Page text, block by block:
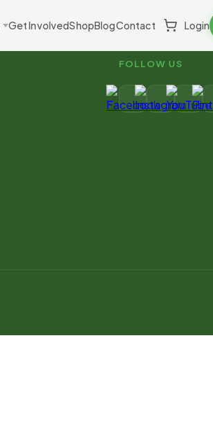
Get InvolvedShopBlogContact Login
FOLLOW US